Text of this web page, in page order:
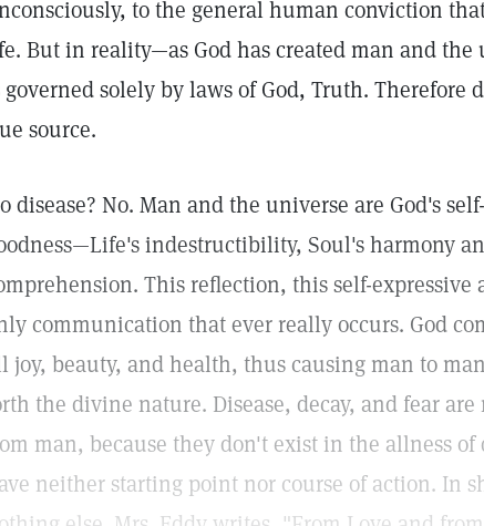
to the general human conviction
But in reality—as God has created man and
governed solely by laws of God, Truth. Therefore
source.
disease? No. Man and the universe are God's
indestructibility, Soul's harmony
This reflection, this self-
communication that ever really occurs. God
joy, beauty, and health, thus causing man to
the divine nature. Disease, decay, and fear
man, because they don't exist in the allness
neither starting point nor course of action. In